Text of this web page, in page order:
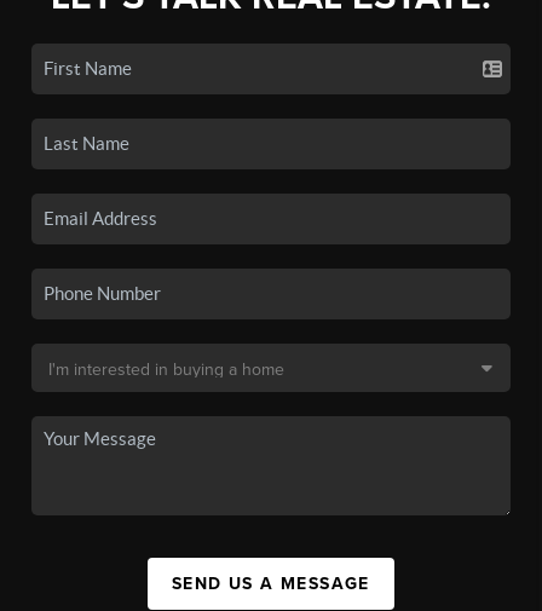
SEND US A MESSAGE